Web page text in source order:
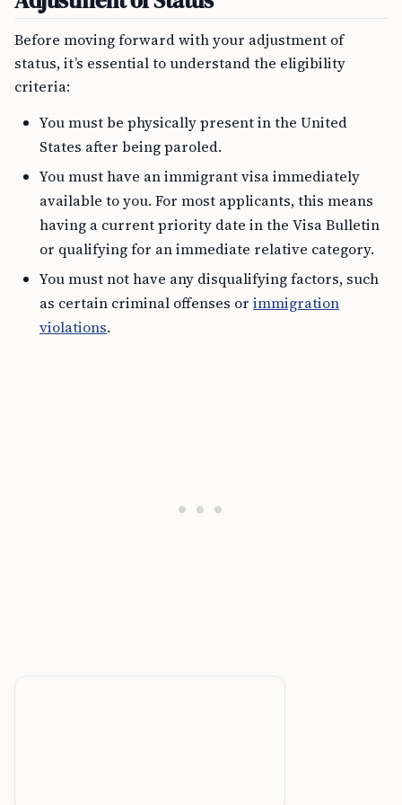
Before moving forward with your adjustment of
status, it’s essential to understand the eligibility
criteria:
You must be physically present in the United
States after being paroled.
You must have an immigrant visa immediately
available to you. For most applicants, this means
having a current priority date in the Visa Bulletin
or qualifying for an immediate relative category.
You must not have any disqualifying factors, such
as certain criminal offenses or immigration
violations.